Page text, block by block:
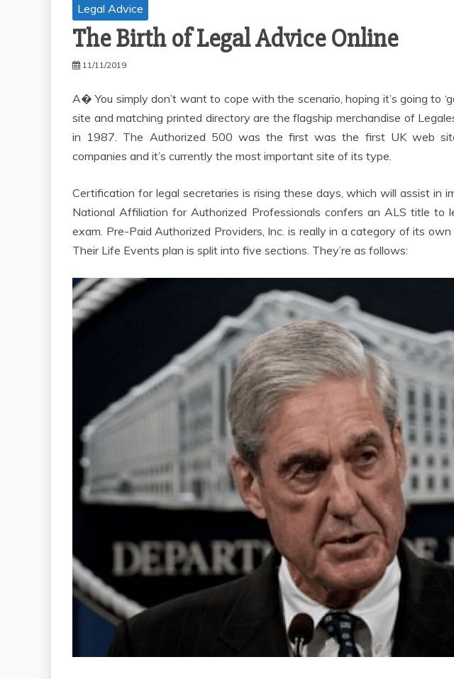
Legal Advice
The Birth of Legal Advice Online
11/11/2019
A� You simply don’t want to cope with the scenario, hoping it’s going to
site and matching printed directory are the flagship merchandise of
in 1987. The Authorized 500 was the first was the first UK web
companies and it’s currently the most important site of its type.
Certification for legal secretaries is rising these days, which will assist in
National Affiliation for Authorized Professionals confers an ALS title to
exam. Pre-Paid Authorized Providers, Inc. is really in a category of its
Their Life Events plan is split into five sections. They’re as follows: